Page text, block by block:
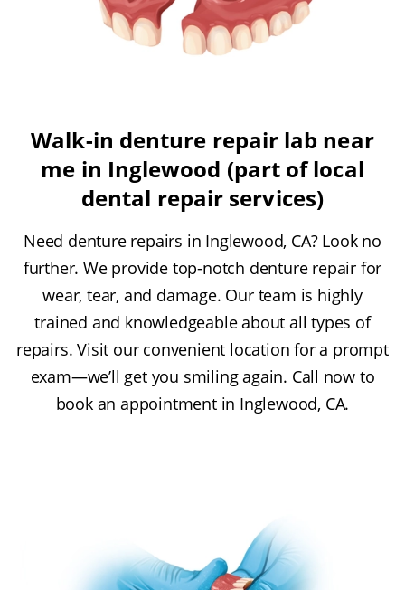
Walk-in denture repair lab near
me in Inglewood (part of local
dental repair services)
Need denture repairs in Inglewood, CA? Look no
further. We provide top-notch denture repair for
wear, tear, and damage. Our team is highly
trained and knowledgeable about all types of
repairs. Visit our convenient location for a prompt
exam—we’ll get you smiling again. Call now to
book an appointment in Inglewood, CA.